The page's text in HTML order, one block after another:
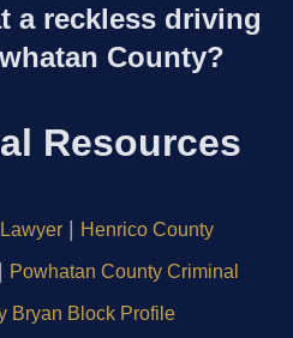
a reckless driving
County?
Resources
| Henrico County
| Powhatan County Criminal
Bryan Block Profile